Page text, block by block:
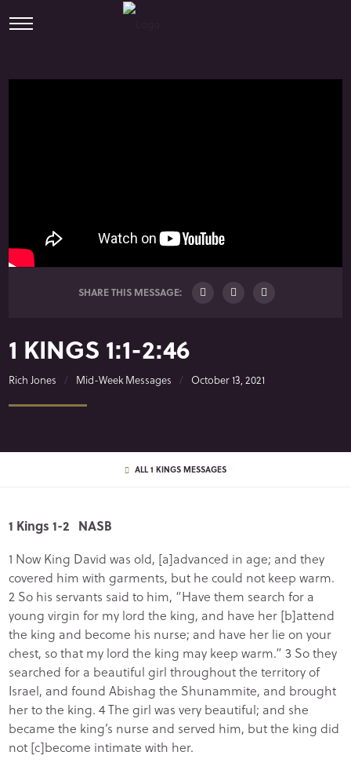
SHARE THIS MESSAGE:
1 KINGS 1:1-2:46
Rich Jones Mid-Week Messages October 13, 2021
ALL 1 KINGS MESSAGES
1 Kings 1-2 NASB
1 Now King David was old, [a]advanced in age; and they
covered him with garments, but he could not keep warm.
2 So his servants said to him, “Have them search for a
young virgin for my lord the king, and have her [b]attend
the king and become his nurse; and have her lie on your
chest, so that my lord the king may keep warm.” 3 So they
searched for a beautiful girl throughout the territory of
Israel, and found Abishag the Shunammite, and brought
her to the king. 4 The girl was very beautiful; and she
became the king’s nurse and served him, but the king did
not [c]become intimate with her.